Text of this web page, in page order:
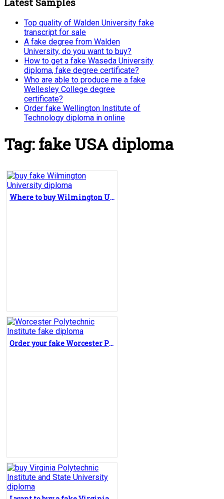
Top quality of Walden University fake
transcript for sale
A fake degree from Walden
University, do you want to buy?
How to get a fake Waseda University
diploma, fake degree certificate?
Who are able to produce me a fake
Wellesley College degree
certificate?
Order fake Wellington Institute of
Technology diploma in online
Tag:fake USA diploma
Where to buy Wilmington University diploma?
Order your fake Worcester Polytechnic Institute diploma in online